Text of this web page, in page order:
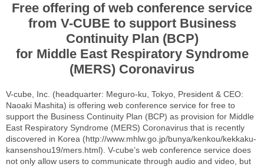
Free offering of web conference service
from V-CUBE to support Business
Continuity Plan (BCP)
for Middle East Respiratory Syndrome
(MERS) Coronavirus
V-cube, Inc. (headquarter: Meguro-ku, Tokyo, President & CEO:
Naoaki Mashita) is offering web conference service for free to
support the Business Continuity Plan (BCP) as provision for Middle
East Respiratory Syndrome (MERS) Coronavirus that is recently
discovered in Korea (http://www.mhlw.go.jp/bunya/kenkou/kekkaku-
kansenshou19/mers.html). V-cube’s web conference service does
not only allow users to communicate through audio and video, but